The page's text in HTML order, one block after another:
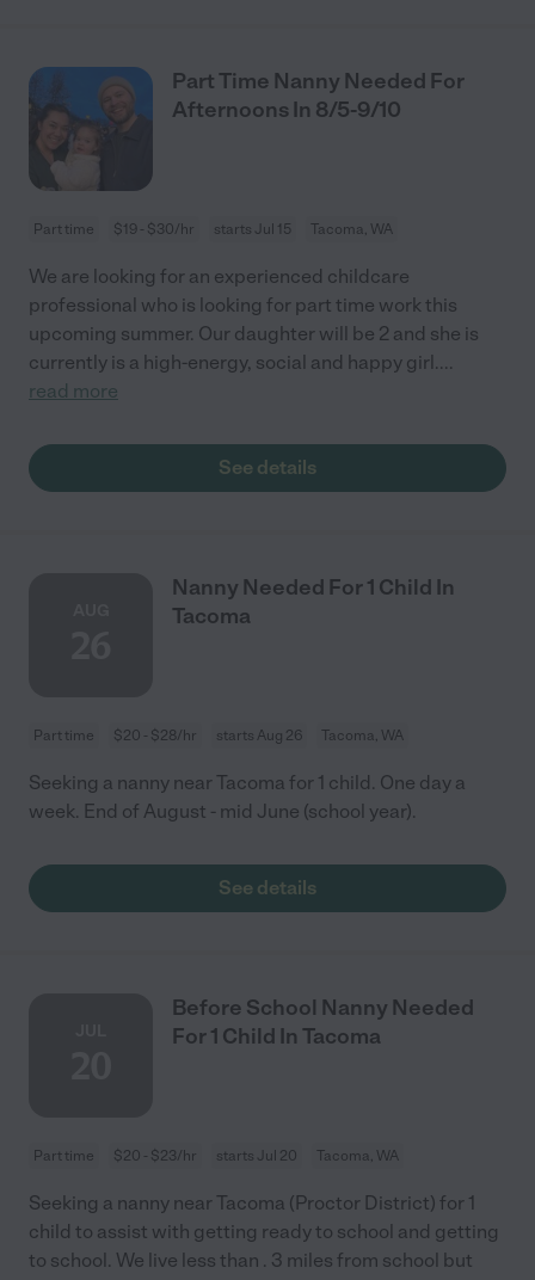
Part Time Nanny Needed For
Afternoons In 8/5-9/10
Part time $19 - $30/hr starts Jul 15 Tacoma, WA
We are looking for an experienced childcare
professional who is looking for part time work this
upcoming summer. Our daughter will be 2 and she is
currently is a high-energy, social and happy girl....
read more
See details
Nanny Needed For 1 Child In
Tacoma
Part time $20 - $28/hr starts Aug 26 Tacoma, WA
Seeking a nanny near Tacoma for 1 child. One day a
week. End of August - mid June (school year).
See details
Before School Nanny Needed
For 1 Child In Tacoma
Part time $20 - $23/hr starts Jul 20 Tacoma, WA
Seeking a nanny near Tacoma (Proctor District) for 1
child to assist with getting ready to school and getting
to school. We live less than . 3 miles from school but